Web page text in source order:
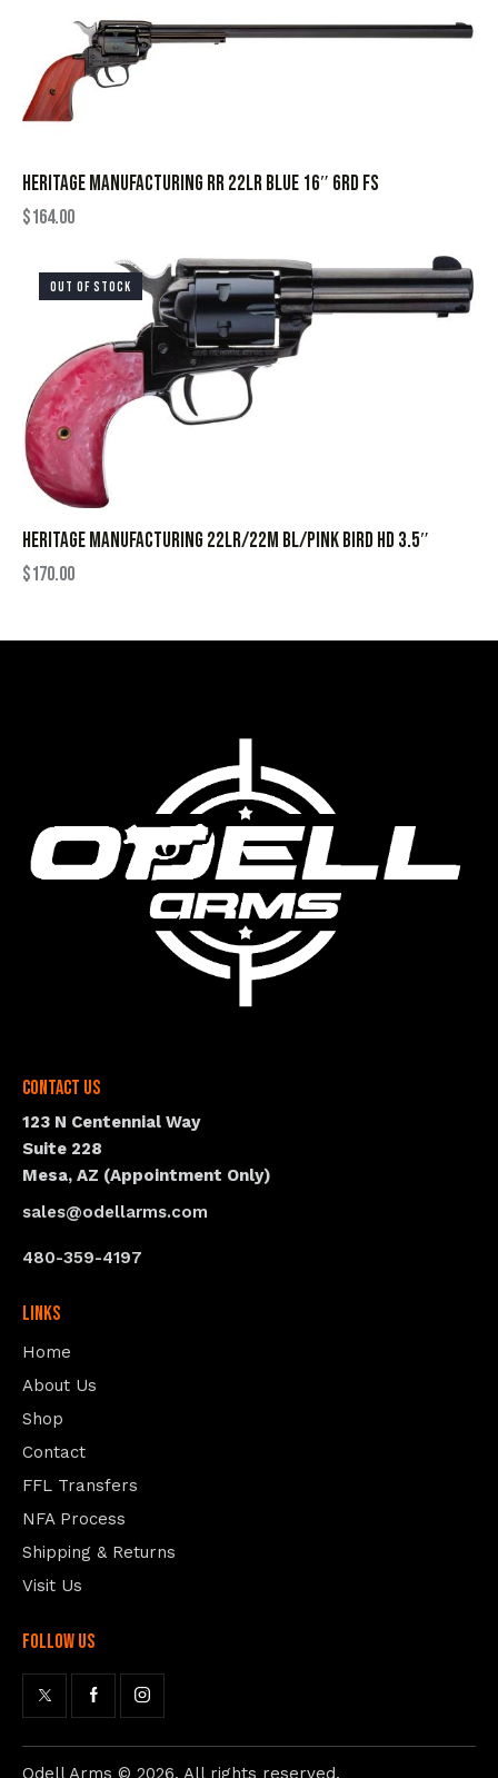
HERITAGE MANUFACTURING RR 22LR BLUE 16″ 6RD FS
$164.00
OUT OF STOCK
HERITAGE MANUFACTURING 22LR/22M BL/PINK BIRD HD 3.5″
$170.00
Contact Us
123 N Centennial Way
Suite 228
Mesa, AZ (Appointment Only)
sales@odellarms.com
480-359-4197
Links
Home
About Us
Shop
Contact
FFL Transfers
NFA Process
Shipping & Returns
Visit Us
follow us
Odell Arms © 2026. All rights reserved.